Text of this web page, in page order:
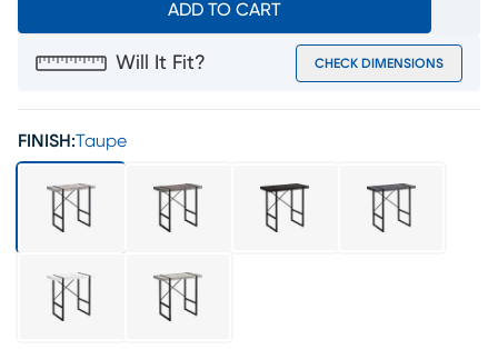
ADD TO CART
Will It Fit? CHECK DIMENSIONS
FINISH:Taupe